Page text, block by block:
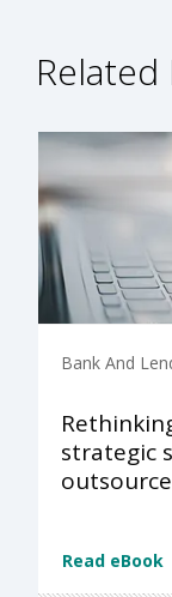
Bank And
strategic
Read eBook